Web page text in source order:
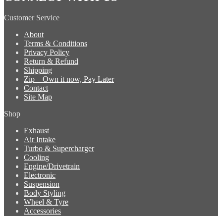
Customer Service
About
Terms & Conditions
Privacy Policy
Return & Refund
Shipping
Zip – Own it now, Pay Later
Contact
Site Map
Shop
Exhaust
Air Intake
Turbo & Supercharger
Cooling
Engine/Drivetrain
Electronic
Suspension
Body Styling
Wheel & Tyre
Accessories